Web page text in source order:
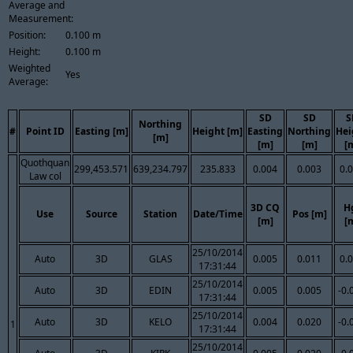
Average and
Measurement:
Position:
0.100 m
Height:
0.100 m
Weighted
Average:
Yes
# Point ID Easting [m]
Northing
[m]
Height [m]
SD
Easting
[m]
SD
Northing
[m]
1
Quothquan
Law col
299,453.571 639,234.797 235.833 0.004 0.003
Use Source Station Date/Time
3D CQ
[m]
Pos [m]
Auto 3D GLAS
25/10/2014
17:31:44
0.005 0.011
Auto 3D EDIN
25/10/2014
17:31:44
0.005 0.005 -
Auto 3D KELO
25/10/2014
17:31:44
0.004 0.020 -
25/10/2014